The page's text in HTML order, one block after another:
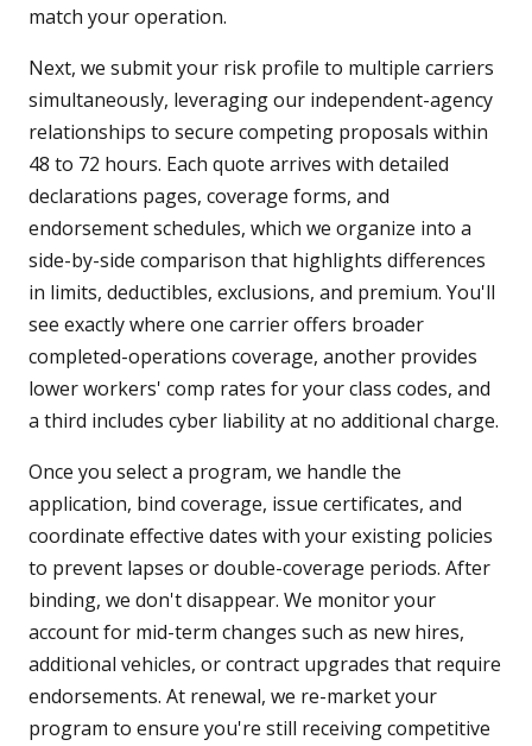
match your operation.
Next, we submit your risk profile to multiple carriers
simultaneously, leveraging our independent-agency
relationships to secure competing proposals within
48 to 72 hours. Each quote arrives with detailed
declarations pages, coverage forms, and
endorsement schedules, which we organize into a
side-by-side comparison that highlights differences
in limits, deductibles, exclusions, and premium. You'll
see exactly where one carrier offers broader
completed-operations coverage, another provides
lower workers' comp rates for your class codes, and
a third includes cyber liability at no additional charge.
Once you select a program, we handle the
application, bind coverage, issue certificates, and
coordinate effective dates with your existing policies
to prevent lapses or double-coverage periods. After
binding, we don't disappear. We monitor your
account for mid-term changes such as new hires,
additional vehicles, or contract upgrades that require
endorsements. At renewal, we re-market your
program to ensure you're still receiving competitive